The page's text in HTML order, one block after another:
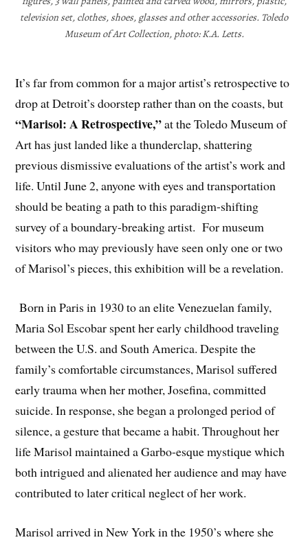
television set, clothes, shoes, glasses and other accessories. Toledo
Museum of Art Collection, photo: K.A. Letts.
It’s far from common for a major artist’s retrospective to
drop at Detroit’s doorstep rather than on the coasts, but
“Marisol: A Retrospective,”at the Toledo Museum of
Art has just landed like a thunderclap, shattering
previous dismissive evaluations of the artist’s work and
life. Until June 2, anyone with eyes and transportation
should be beating a path to this paradigm-shifting
survey of a boundary-breaking artist. For museum
visitors who may previously have seen only one or two
of Marisol’s pieces, this exhibition will be a revelation.
Born in Paris in 1930 to an elite Venezuelan family,
Maria Sol Escobar spent her early childhood traveling
between the U.S. and South America. Despite the
family’s comfortable circumstances, Marisol suffered
early trauma when her mother, Josefina, committed
suicide. In response, she began a prolonged period of
silence, a gesture that became a habit. Throughout her
life Marisol maintained a Garbo-esque mystique which
both intrigued and alienated her audience and may have
contributed to later critical neglect of her work.
Marisol arrived in New York in the 1950’s where she